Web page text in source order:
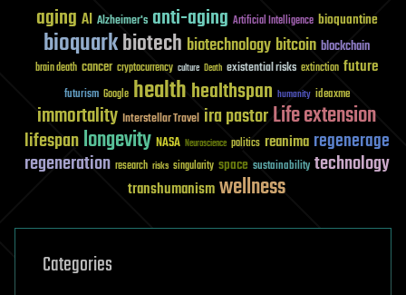
aging AI Alzheimer's anti-aging Artificial Intelligence bioquantine
bioquarkbiotech biotechnology bitcoin blockchain
brain death cancer cryptocurrency culture Death existential risks extinction future
futurism Google healthhealthspan humanity ideaxme
immortality Interstellar Travel ira pastorLife extension
lifespanlongevity NASA Neuroscience politics reanima regenerage
regeneration research risks singularity space sustainability technology
transhumanismwellness
Categories